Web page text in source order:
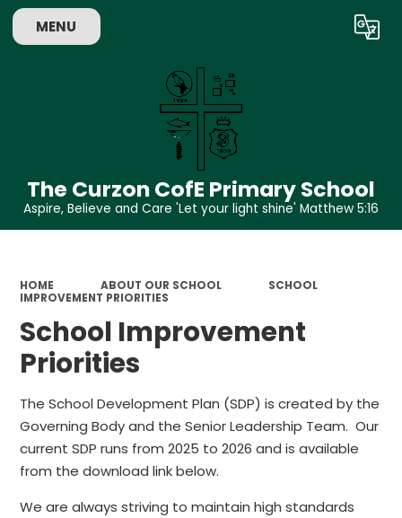
MENU Translate
The Curzon CofE Primary School
Aspire, Believe and Care 'Let your light shine' Matthew 5:16
HOME ABOUT OUR SCHOOL
SCHOOL
IMPROVEMENT PRIORITIES
School Improvement
Priorities
The School Development Plan (SDP) is created by the
Governing Body and the Senior Leadership Team. Our
current SDP runs from 2025 to 2026 and is available
from the download link below.
We are always striving to maintain high standards